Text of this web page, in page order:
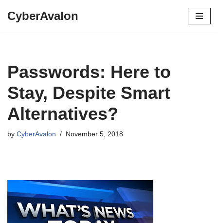
CyberAvalon
Passwords: Here to
Stay, Despite Smart
Alternatives?
by CyberAvalon November 5, 2018